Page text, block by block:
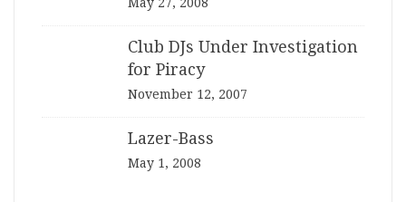
Club DJs Under Investigation
for Piracy
November 12, 2007
Lazer-Bass
May 1, 2008